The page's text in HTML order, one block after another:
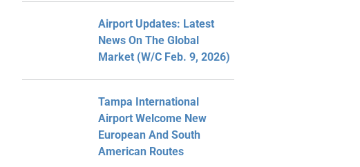
Airport Updates: Latest
News On The Global
Market (W/C Feb. 9, 2026)
Tampa International
Airport Welcome New
European And South
American Routes